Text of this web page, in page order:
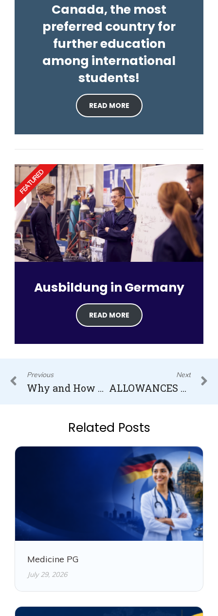
Canada, the most
preferred country for
further education
among international
students!
READ MORE
Ausbildung in Germany
READ MORE
FEATURED
Prev
Previous
Why and How Germany is the Country for Immigration in 2022/23?
Next
ALLOWANCES FOR NURSES IN GERMANY
Related Posts
Medicine PG
July 29, 2026